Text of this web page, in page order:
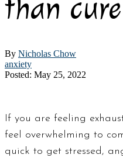
than cure
By Nicholas Chow
anxiety
Posted: May 25, 2022
If you are feeling
feel overwhelming to
quick to get stressed,